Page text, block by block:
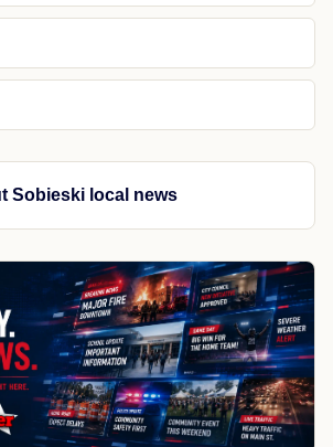
Sobieski local news